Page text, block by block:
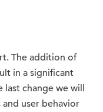
The addition of
in a significant
last change we will
user behavior